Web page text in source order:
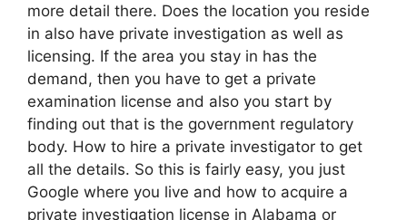
more detail there. Does the location you reside
in also have private investigation as well as
licensing. If the area you stay in has the
demand, then you have to get a private
examination license and also you start by
finding out that is the government regulatory
body. How to hire a private investigator to get
all the details. So this is fairly easy, you just
Google where you live and how to acquire a
private investigation license in Alabama or